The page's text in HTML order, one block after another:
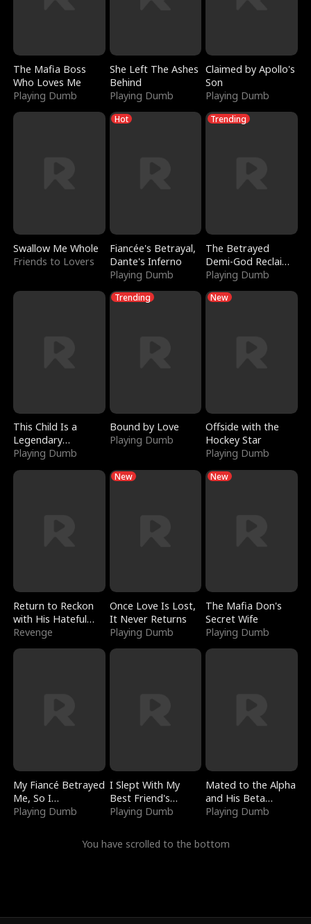
The Mafia Boss
Who Loves Me
Playing Dumb
She Left The Ashes
Behind
Playing Dumb
Claimed by Apollo's
Son
Playing Dumb
Swallow Me Whole
Friends to Lovers
Hot
Fiancée's Betrayal,
Dante's Inferno
Playing Dumb
Trending
The Betrayed
Demi-God Reclaims
Everything
Playing Dumb
This Child Is a
Legendary
Sorcerer
Playing Dumb
Trending
Bound by Love
Playing Dumb
New
Offside with the
Hockey Star
Playing Dumb
Return to Reckon
with His Hateful
Village
Revenge
New
Once Love Is Lost,
It Never Returns
Playing Dumb
New
The Mafia Don's
Secret Wife
Playing Dumb
My Fiancé Betrayed
Me, So I
Bankrupted Him
Playing Dumb
I Slept With My
Best Friend's
Boyfriend
Playing Dumb
Mated to the Alpha
and His Beta
(Updating)
Playing Dumb
You have scrolled to the bottom